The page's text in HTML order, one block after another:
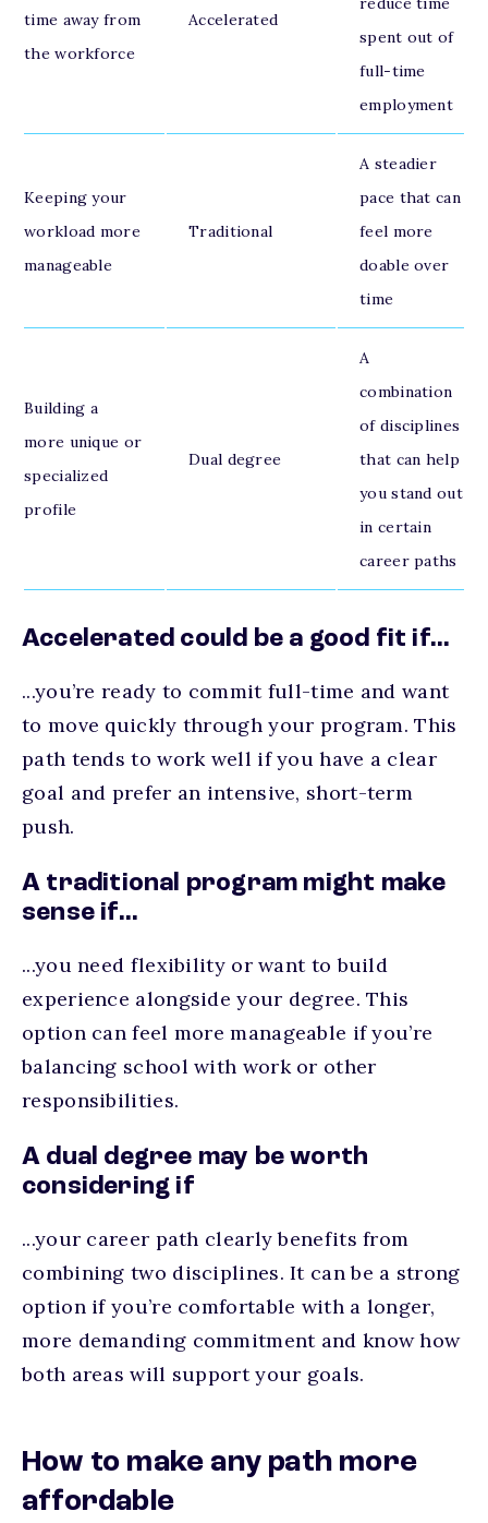
time away from
the workforce
Accelerated
spent out of
full-time
employment
Keeping your
workload more
manageable
Traditional
A steadier
pace that can
feel more
doable over
time
Building a
more unique or
specialized
profile
Dual degree
A
combination
of disciplines
that can help
you stand out
in certain
career paths
Accelerated could be a good fit if...
...you’re ready to commit full-time and want
to move quickly through your program. This
path tends to work well if you have a clear
goal and prefer an intensive, short-term
push.
A traditional program might make
sense if...
...you need flexibility or want to build
experience alongside your degree. This
option can feel more manageable if you’re
balancing school with work or other
responsibilities.
A dual degree may be worth
considering if
...your career path clearly benefits from
combining two disciplines. It can be a strong
option if you’re comfortable with a longer,
more demanding commitment and know how
both areas will support your goals.
How to make any path more
affordable